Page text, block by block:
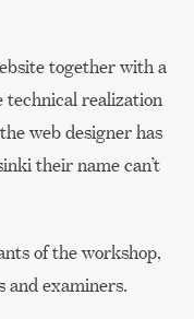
together with a
technical realization
web designer has
their name can’t
of the workshop,
and examiners.